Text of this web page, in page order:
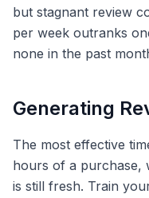
but stagnant review
per week outranks
none in the past
Generating
The most effective
hours of a purchase,
is still fresh. Train